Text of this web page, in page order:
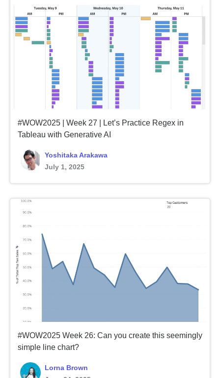
#WOW2025 | Week 27 | Let’s Practice Regex in
Tableau with Generative AI
Yoshitaka Arakawa
July 1, 2025
#WOW2025 Week 26: Can you create this seemingly
simple line chart?
Lorna Brown